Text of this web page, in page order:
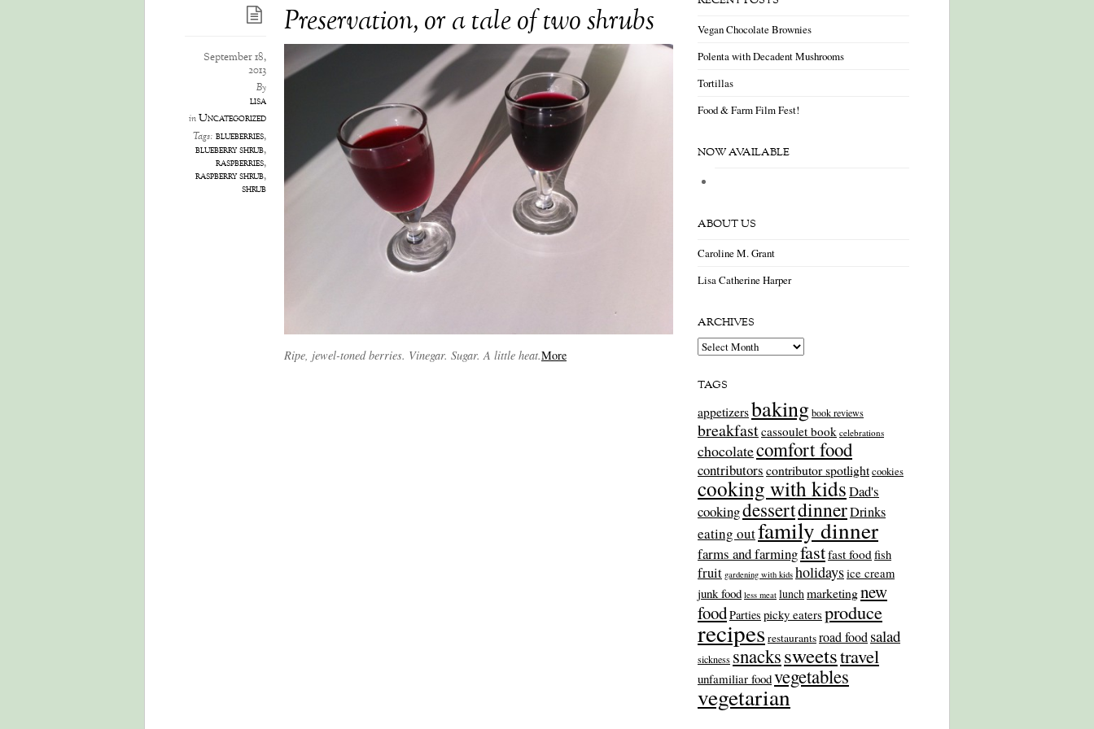
Preservation, or a tale of two shrubs
September 18,
2013
By
lisa
inUncategorized
Tags: blueberries,
blueberry shrub,
raspberries,
raspberry shrub,
shrub
Ripe, jewel-toned berries. Vinegar. Sugar. A little heat.More
Vegan Chocolate Brownies
Polenta with Decadent Mushrooms
Tortillas
Food & Farm Film Fest!
NOW AVAILABLE
ABOUT US
Caroline M. Grant
Lisa Catherine Harper
ARCHIVES
Archives
TAGS
appetizersbakingbook reviews
breakfastcassoulet book celebrations
chocolatecomfort food
contributorscontributor spotlightcookies
cooking with kidsDad's
cookingdessertdinnerDrinks
eating outfamily dinner
farms and farmingfastfast foodfish
fruit gardening with kids holidaysice cream
junk food less meat lunchmarketingnew
foodParties picky eaters produce
recipesrestaurantsroad foodsalad
sickness snackssweetstravel
unfamiliar foodvegetables
vegetarian